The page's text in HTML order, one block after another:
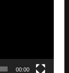
00:00